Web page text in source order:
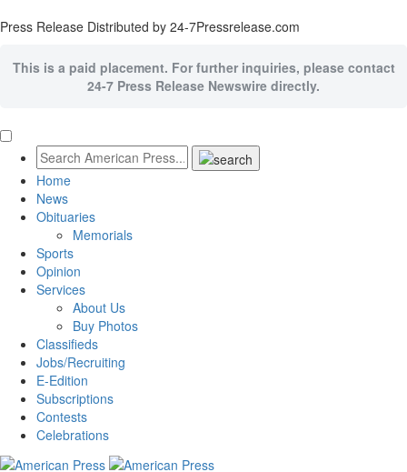
Press Release Distributed by 24-7Pressrelease.com
This is a paid placement. For further inquiries, please contact
24-7 Press Release Newswire directly.
Home
News
Obituaries
Memorials
Sports
Opinion
Services
About Us
Buy Photos
Classifieds
Jobs/Recruiting
E-Edition
Subscriptions
Contests
Celebrations